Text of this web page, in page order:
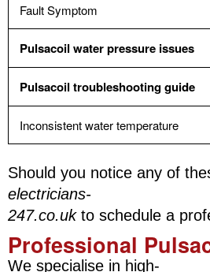
Fault Symptom
Pulsacoil water pressure issues
Pulsacoil troubleshooting guide
Inconsistent water temperature
Should you notice any of
electricians-
247.co.ukto schedule a
Professional
We specialise in high-